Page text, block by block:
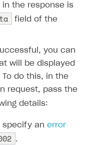
in the response is
field of the
you can
will be displayed
do this, in the
request, pass the
details:
specify an error
.